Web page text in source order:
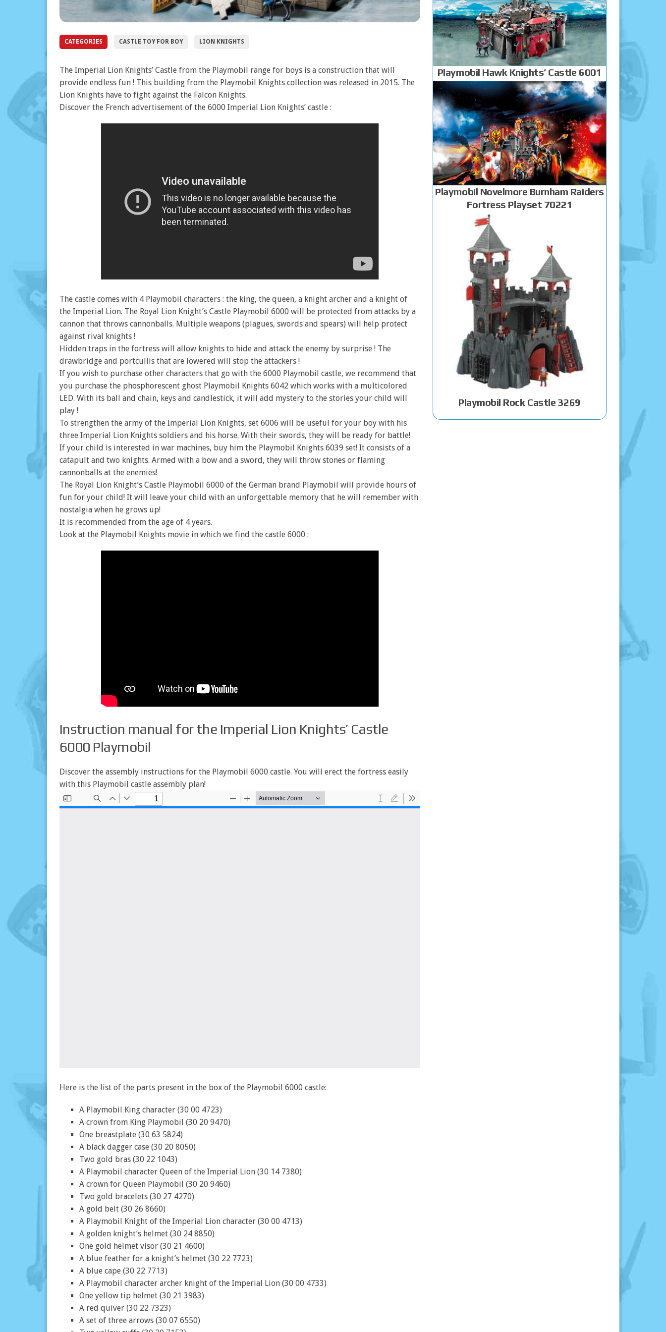
CATEGORIES CASTLE TOY FOR BOY LION KNIGHTS
The Imperial Lion Knights’ Castle from the Playmobil range for boys is a construction that will
provide endless fun ! This building from the Playmobil Knights collection was released in 2015. The
Lion Knights have to fight against the Falcon Knights.
Discover the French advertisement of the 6000 Imperial Lion Knights’ castle :
The castle comes with 4 Playmobil characters : the king, the queen, a knight archer and a knight of
the Imperial Lion. The Royal Lion Knight’s Castle Playmobil 6000 will be protected from attacks by a
cannon that throws cannonballs. Multiple weapons (plagues, swords and spears) will help protect
against rival knights !
Hidden traps in the fortress will allow knights to hide and attack the enemy by surprise ! The
drawbridge and portcullis that are lowered will stop the attackers !
If you wish to purchase other characters that go with the 6000 Playmobil castle, we recommend that
you purchase the phosphorescent ghost Playmobil Knights 6042 which works with a multicolored
LED. With its ball and chain, keys and candlestick, it will add mystery to the stories your child will
play !
To strengthen the army of the Imperial Lion Knights, set 6006 will be useful for your boy with his
three Imperial Lion Knights soldiers and his horse. With their swords, they will be ready for battle!
If your child is interested in war machines, buy him the Playmobil Knights 6039 set! It consists of a
catapult and two knights. Armed with a bow and a sword, they will throw stones or flaming
cannonballs at the enemies!
The Royal Lion Knight’s Castle Playmobil 6000 of the German brand Playmobil will provide hours of
fun for your child! It will leave your child with an unforgettable memory that he will remember with
nostalgia when he grows up!
It is recommended from the age of 4 years.
Look at the Playmobil Knights movie in which we find the castle 6000 :
Instruction manual for the Imperial Lion Knights’ Castle
6000 Playmobil
Discover the assembly instructions for the Playmobil 6000 castle. You will erect the fortress easily
with this Playmobil castle assembly plan!
Here is the list of the parts present in the box of the Playmobil 6000 castle:
A Playmobil King character (30 00 4723)
A crown from King Playmobil (30 20 9470)
One breastplate (30 63 5824)
A black dagger case (30 20 8050)
Two gold bras (30 22 1043)
A Playmobil character Queen of the Imperial Lion (30 14 7380)
A crown for Queen Playmobil (30 20 9460)
Two gold bracelets (30 27 4270)
A gold belt (30 26 8660)
A Playmobil Knight of the Imperial Lion character (30 00 4713)
A golden knight’s helmet (30 24 8850)
One gold helmet visor (30 21 4600)
A blue feather for a knight’s helmet (30 22 7723)
A blue cape (30 22 7713)
A Playmobil character archer knight of the Imperial Lion (30 00 4733)
One yellow tip helmet (30 21 3983)
A red quiver (30 22 7323)
A set of three arrows (30 07 6550)
Playmobil Hawk Knights’ Castle 6001
Playmobil Novelmore Burnham Raiders
Fortress Playset 70221
Playmobil Rock Castle 3269